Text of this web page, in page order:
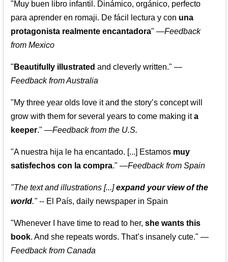
"Muy buen libro infantil. Dinámico, orgánico, perfecto
para aprender en romaji. De fácil lectura y con una
protagonista realmente encantadora" —Feedback
from Mexico
" Beautifully illustrated and cleverly written." —
Feedback from Australia
"My three year olds love it and the story’s concept will
grow with them for several years to come making ita
keeper." —Feedback from the U.S.
"A nuestra hija le ha encantado. [...] Estamos muy
satisfechos con la compra." —Feedback from Spain
"The text and illustrations [...]expand your view of the
world."-- El País, daily newspaper in Spain
"Whenever I have time to read to her,she wants this
book. And she repeats words. That’s insanely cute." —
Feedback from Canada